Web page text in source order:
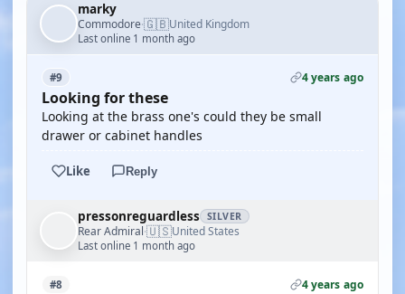
marky
Commodore·🇬🇧United Kingdom
Last online 1 month ago
#9 4 years ago
Looking for these
Looking at the brass one's could they be small
drawer or cabinet handles
Like Reply
pressonreguardless SILVER
Rear Admiral·🇺🇸United States
Last online 1 month ago
#8 4 years ago